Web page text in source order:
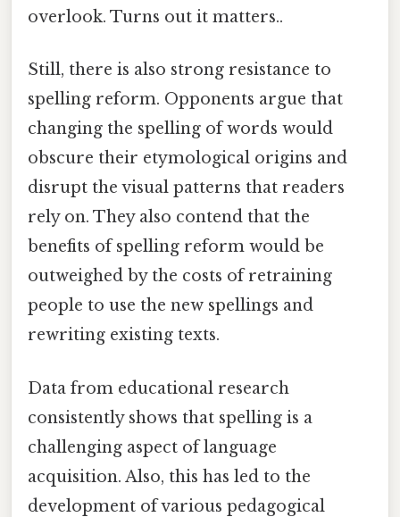
overlook. Turns out it matters..
Still, there is also strong resistance to
spelling reform. Opponents argue that
changing the spelling of words would
obscure their etymological origins and
disrupt the visual patterns that readers
rely on. They also contend that the
benefits of spelling reform would be
outweighed by the costs of retraining
people to use the new spellings and
rewriting existing texts.
Data from educational research
consistently shows that spelling is a
challenging aspect of language
acquisition. Also, this has led to the
development of various pedagogical